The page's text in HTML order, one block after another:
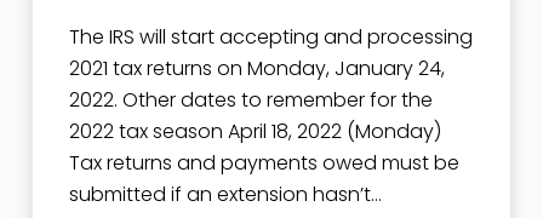
The IRS will start accepting and processing
2021 tax returns on Monday, January 24,
2022. Other dates to remember for the
2022 tax season April 18, 2022 (Monday)
Tax returns and payments owed must be
submitted if an extension hasn’t…